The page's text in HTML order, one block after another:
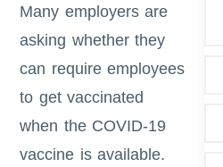
Many employers are
asking whether they
can require employees
to get vaccinated
when the COVID-19
vaccine is available.